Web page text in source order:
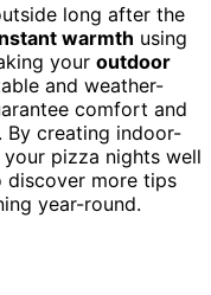
long after the
warmth using
your outdoor
and weather-
comfort and
By creating indoor-
pizza nights well
discover more tips
year-round.